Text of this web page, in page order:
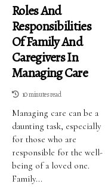
Roles And
Responsibilities
Of Family And
Caregivers In
Managing Care
10 minutes read
Managing care can be a
daunting task, especially
for those who are
responsible for the well-
being of a loved one.
Family...